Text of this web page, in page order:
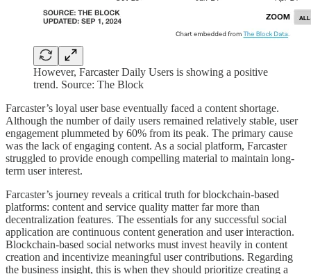
However, Farcaster Daily Users is showing a positive
trend. Source: The Block
Farcaster’s loyal user base eventually faced a content shortage.
Although the number of daily users remained relatively stable, user
engagement plummeted by 60% from its peak. The primary cause
was the lack of engaging content. As a social platform, Farcaster
struggled to provide enough compelling material to maintain long-
term user interest.
Farcaster’s journey reveals a critical truth for blockchain-based
platforms: content and service quality matter far more than
decentralization features. The essentials for any successful social
application are continuous content generation and user interaction.
Blockchain-based social networks must invest heavily in content
creation and incentivize meaningful user contributions. Regarding
the business insight, this is when they should prioritize creating a